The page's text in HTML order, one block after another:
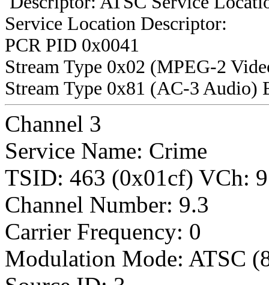
Service Location Descriptor:
PCR PID 0x0041
Stream Type 0x02 (MPEG-2
Stream Type 0x81 (AC-3 Audio)
Channel 3
Service Name: Crime
TSID: 463 (0x01cf) VCh:
Channel Number: 9.3
Carrier Frequency: 0
Modulation Mode: ATSC